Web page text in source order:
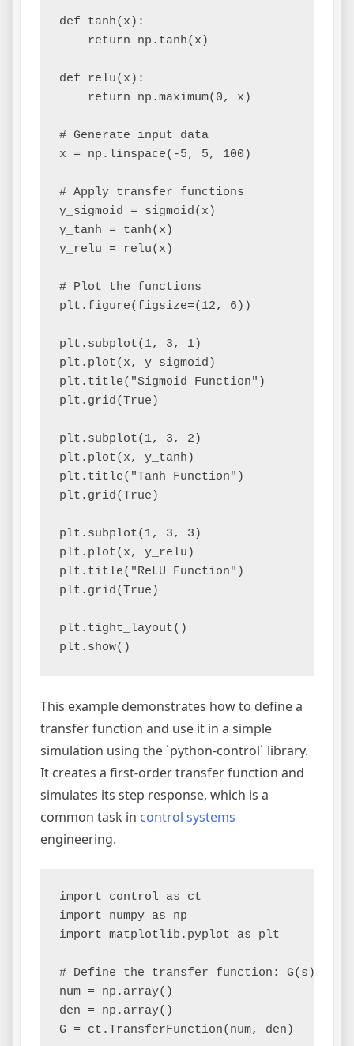
def tanh(x):
    return np.tanh(x)
def relu(x):
    return np.maximum(0, x)
# Generate input data
x = np.linspace(-5, 5, 100)
# Apply transfer functions
y_sigmoid = sigmoid(x)
y_tanh = tanh(x)
y_relu = relu(x)
# Plot the functions
plt.figure(figsize=(12, 6))
plt.subplot(1, 3, 1)
plt.plot(x, y_sigmoid)
plt.title("Sigmoid Function")
plt.grid(True)
plt.subplot(1, 3, 2)
plt.plot(x, y_tanh)
plt.title("Tanh Function")
plt.grid(True)
plt.subplot(1, 3, 3)
plt.plot(x, y_relu)
plt.title("ReLU Function")
plt.grid(True)
plt.tight_layout()
This example demonstrates how to define a
transfer function and use it in a simple
simulation using the `python-control` library.
It creates a first-order transfer function and
simulates its step response, which is a
common task in control systems
engineering.
import control as ct
import numpy as np
import matplotlib.pyplot as plt
# Define the transfer function: G(s) =
num = np.array()
den = np.array()
G = ct.TransferFunction(num, den)